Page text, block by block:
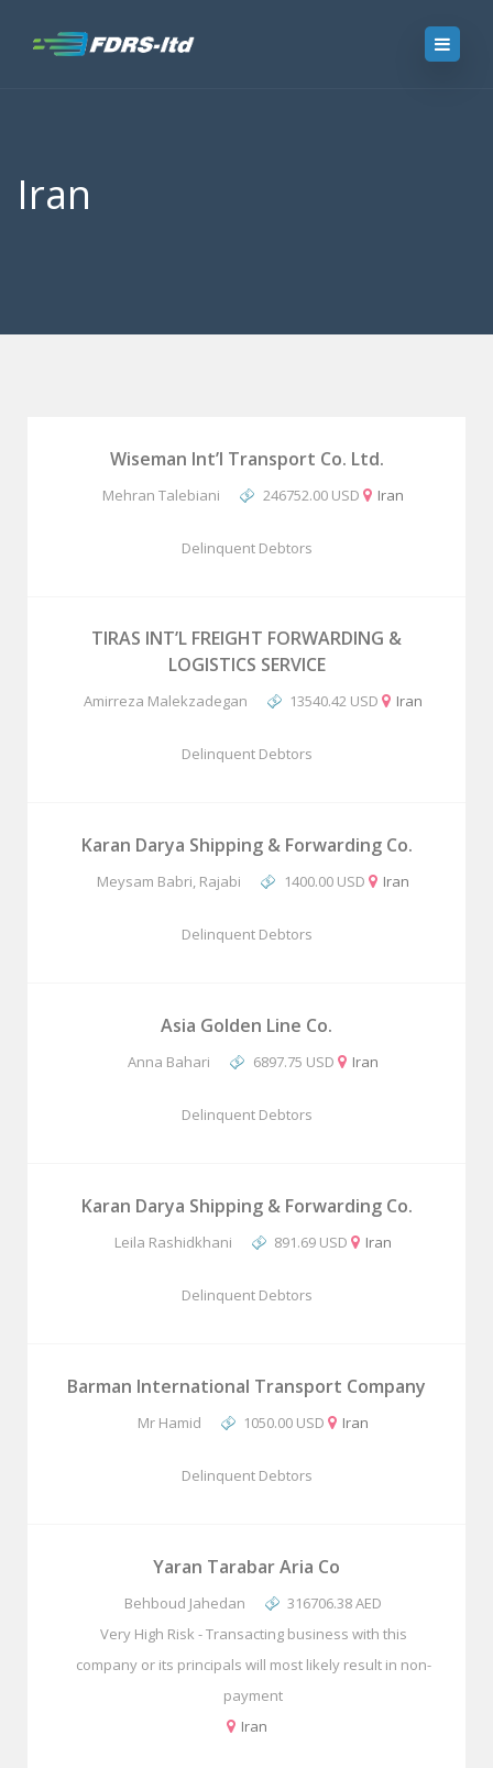
Iran
Wiseman Int’l Transport Co. Ltd.
Mehran Talebiani 246752.00 USD Iran
Delinquent Debtors
TIRAS INT’L FREIGHT FORWARDING &
LOGISTICS SERVICE
Amirreza Malekzadegan 13540.42 USD Iran
Delinquent Debtors
Karan Darya Shipping & Forwarding Co.
Meysam Babri, Rajabi 1400.00 USD Iran
Delinquent Debtors
Asia Golden Line Co.
Anna Bahari 6897.75 USD Iran
Delinquent Debtors
Karan Darya Shipping & Forwarding Co.
Leila Rashidkhani 891.69 USD Iran
Delinquent Debtors
Barman International Transport Company
Mr Hamid 1050.00 USD Iran
Delinquent Debtors
Yaran Tarabar Aria Co
Behboud Jahedan
316706.38 AED
Very High Risk - Transacting business with this
company or its principals will most likely result in non-
payment
Iran